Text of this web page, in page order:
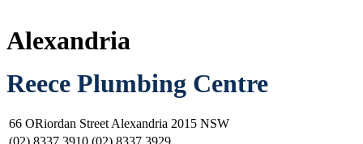
Alexandria
Reece Plumbing Centre
66 ORiordan Street Alexandria 2015 NSW
(02) 8337 3910 (02) 8337 3929